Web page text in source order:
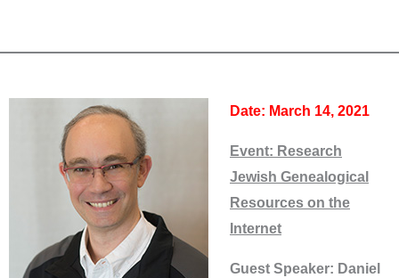
Date: March 14, 2021
Event: Research
Jewish Genealogical
Resources on the
Internet
Guest Speaker: Daniel